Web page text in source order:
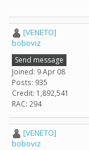
[VENETO]
boboviz
Send message
Joined: 9 Apr 08
Posts: 935
Credit: 1,892,541
RAC: 294
[VENETO]
boboviz